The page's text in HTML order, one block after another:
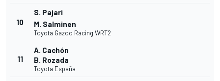
10
S. Pajari
M. Salminen
Toyota Gazoo Racing WRT2
11
A. Cachón
B. Rozada
Toyota España